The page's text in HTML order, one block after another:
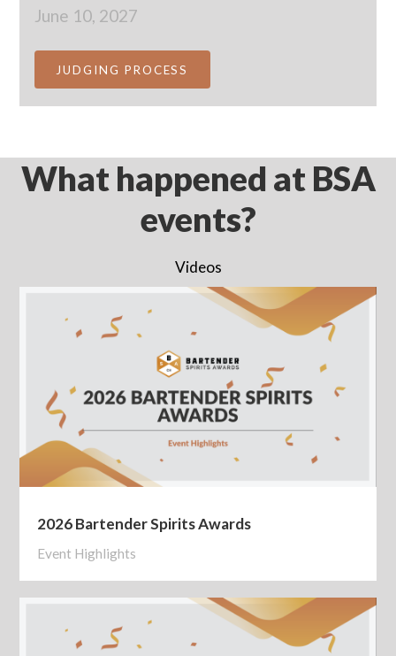
June 10, 2027
JUDGING PROCESS
What happened at BSA
events?
Videos
2026 Bartender Spirits Awards
Event Highlights